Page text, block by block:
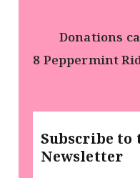
Donations
8 Peppermint
Subscribe to
Newsletter